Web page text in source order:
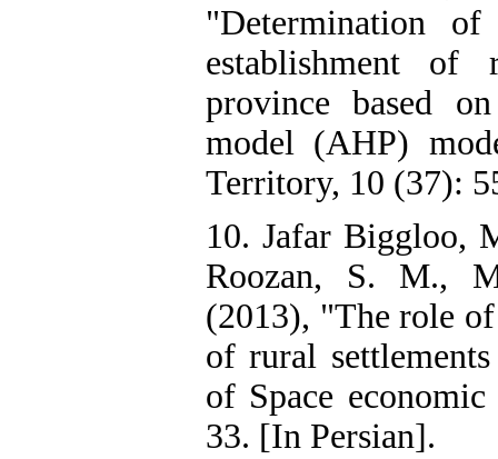
"Determination
establishment of
province based
model (AHP)
Territory, 10 (37):
10. Jafar Biggloo,
Roozan, S. M.,
(2013), "The role
of rural
of Space
33. [In Persian].